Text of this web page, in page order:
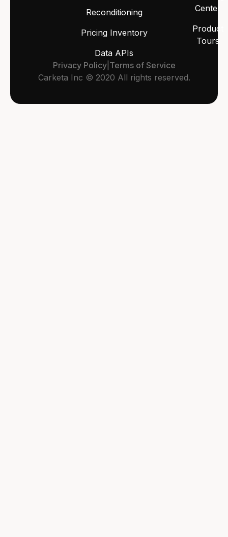
Reconditioning
Pricing Inventory
Data APIs
Center
Product
Tours
Carketa Inc © 2020 All rights reserved.
Privacy Policy| Terms of Service